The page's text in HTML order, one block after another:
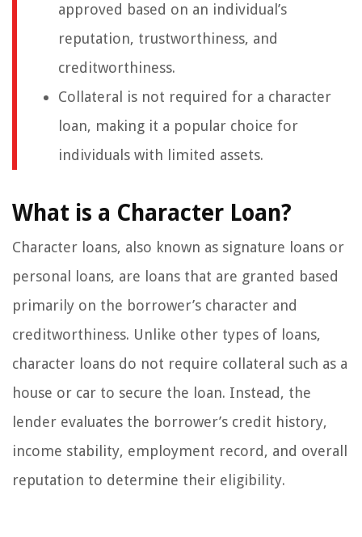
approved based on an individual’s
reputation, trustworthiness, and
creditworthiness.
Collateral is not required for a character
loan, making it a popular choice for
individuals with limited assets.
What is a Character Loan?
Character loans, also known as signature loans or
personal loans, are loans that are granted based
primarily on the borrower’s character and
creditworthiness. Unlike other types of loans,
character loans do not require collateral such as a
house or car to secure the loan. Instead, the
lender evaluates the borrower’s credit history,
income stability, employment record, and overall
reputation to determine their eligibility.